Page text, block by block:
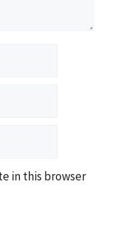
in this browser